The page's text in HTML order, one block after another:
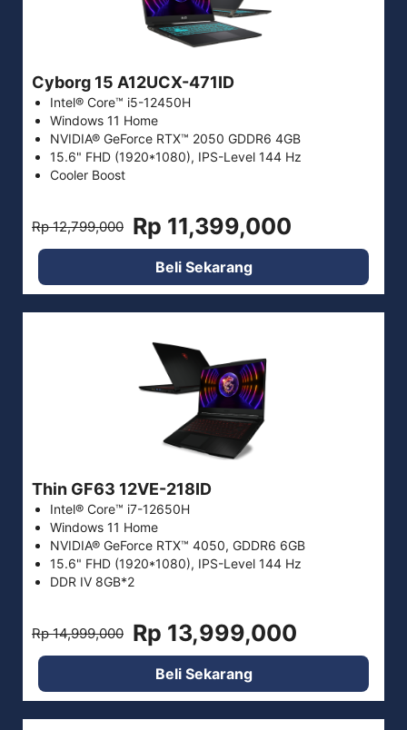
Cyborg 15 A12UCX-471ID
Intel® Core™ i5-12450H
Windows 11 Home
NVIDIA® GeForce RTX™ 2050 GDDR6 4GB
15.6" FHD (1920*1080), IPS-Level 144 Hz
Cooler Boost
Rp 12,799,000 Rp 11,399,000
Beli Sekarang
Thin GF63 12VE-218ID
Intel® Core™ i7-12650H
Windows 11 Home
NVIDIA® GeForce RTX™ 4050, GDDR6 6GB
15.6" FHD (1920*1080), IPS-Level 144 Hz
DDR IV 8GB*2
Rp 14,999,000 Rp 13,999,000
Beli Sekarang